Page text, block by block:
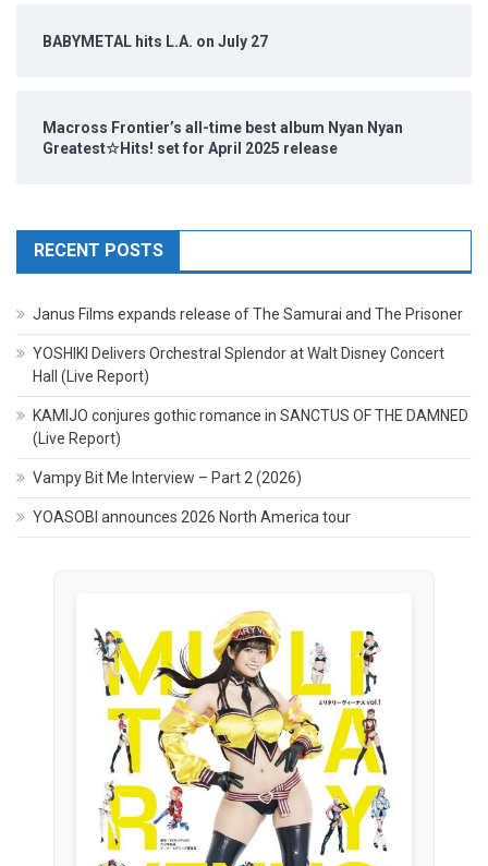
BABYMETAL hits L.A. on July 27
Macross Frontier’s all-time best album Nyan Nyan
Greatest☆Hits! set for April 2025 release
RECENT POSTS
Janus Films expands release of The Samurai and The Prisoner
YOSHIKI Delivers Orchestral Splendor at Walt Disney Concert
Hall (Live Report)
KAMIJO conjures gothic romance in SANCTUS OF THE DAMNED
(Live Report)
Vampy Bit Me Interview – Part 2 (2026)
YOASOBI announces 2026 North America tour